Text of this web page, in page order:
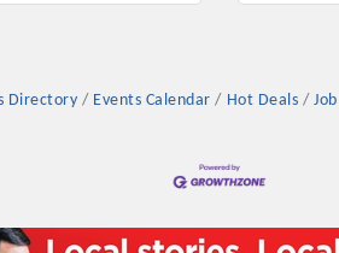
Directory Events Calendar Hot Deals